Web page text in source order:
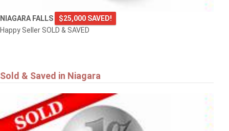
NIAGARA FALLS
$25,000 SAVED!
Happy Seller SOLD & SAVED
Sold & Saved in Niagara